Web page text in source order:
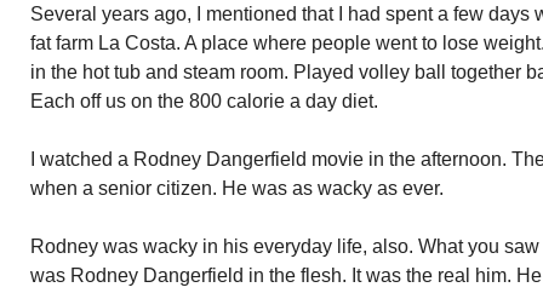
Several years ago, I mentioned that I had spent a few days
fat farm La Costa. A place where people went to lose
in the hot tub and steam room. Played volley ball together
Each off us on the 800 calorie a day diet.
I watched a Rodney Dangerfield movie in the afternoon.
when a senior citizen. He was as wacky as ever.
Rodney was wacky in his everyday life, also. What you
was Rodney Dangerfield in the flesh. It was the real him.